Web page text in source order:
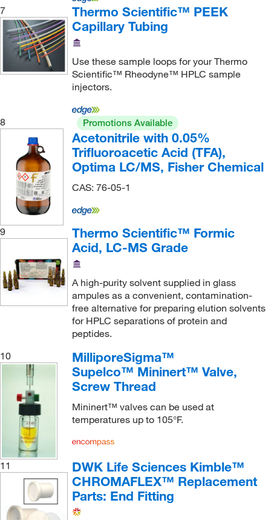
(1)
Neta Scientific(823)
Neuromics, Inc
New Age Industries Inc(2)
New England Biolabs, Inc.
New Era Pump Systems Inc
New Jersey Fluid Systems LLC(30)
Newcomer Supply
Next Advance Inc(1)
Nordson Medical(17)
Nova Biomedical Corporation
Nu Chek Prep Inc
(21)
Ohio Valley Specialty Chemical
Ops Diagnostics(1)
Optimize Technologies(747)
Organomation (1)
Peeke Scientific(4)
Penn Fluid System Technologies
Perkin Elmer US LLC (310)
Petroleum Analyzer Corporation(6)
Pfaltz & Bauer(2)
Phenomenex Inc(735)
Pickering Laboratories Inc(15)
Pine Research Instrumentation
(2)
7
Thermo Scientific™ PEEK
Capillary Tubing
Use these sample loops for your Thermo
Scientific™ Rheodyne™ HPLC sample
injectors.
8 Promotions Available
Acetonitrile with 0.05%
Trifluoroacetic Acid (TFA),
Optima LC/MS, Fisher Chemical
CAS: 76-05-1
9
Thermo Scientific™ Formic
Acid, LC-MS Grade
A high-purity solvent supplied in glass
ampules as a convenient, contamination-
free alternative for preparing elution solvents
for HPLC separations of protein and
peptides.
10
MilliporeSigma™
Supelco™ Mininert™ Valve,
Screw Thread
Mininert™ valves can be used at
temperatures up to 105°F.
11
DWK Life Sciences Kimble™
CHROMAFLEX™ Replacement
Parts: End Fitting